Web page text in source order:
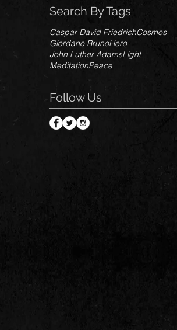
Search By Tags
Caspar David FriedrichCosmos
Giordano BrunoHero
John Luther AdamsLight
MeditationPeace
Follow Us